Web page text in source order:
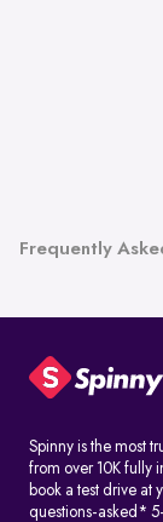
Frequently
Spinny is the most
from over 10K fully
book a test drive at
questions-asked*